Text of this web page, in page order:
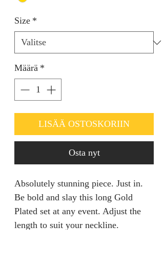
Size *
Määrä *
LISÄÄ OSTOSKORIIN
Osta nyt
Absolutely stunning piece. Just in.
Be bold and slay this long Gold
Plated set at any event. Adjust the
length to suit your neckline.